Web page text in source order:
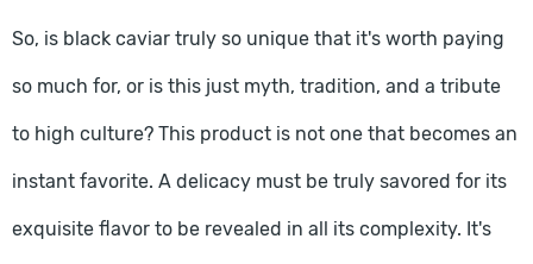
So, is black caviar truly so unique that it's worth paying
so much for, or is this just myth, tradition, and a tribute
to high culture? This product is not one that becomes an
instant favorite. A delicacy must be truly savored for its
exquisite flavor to be revealed in all its complexity. It's